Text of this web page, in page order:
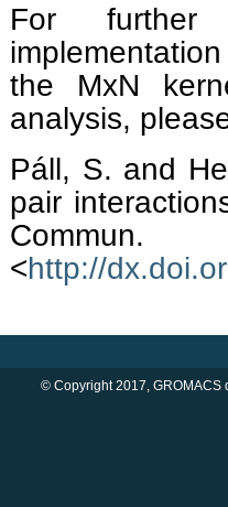
For further
the MxN
analysis,
Páll, S. and
pair
<http://
© Copyright 2017,